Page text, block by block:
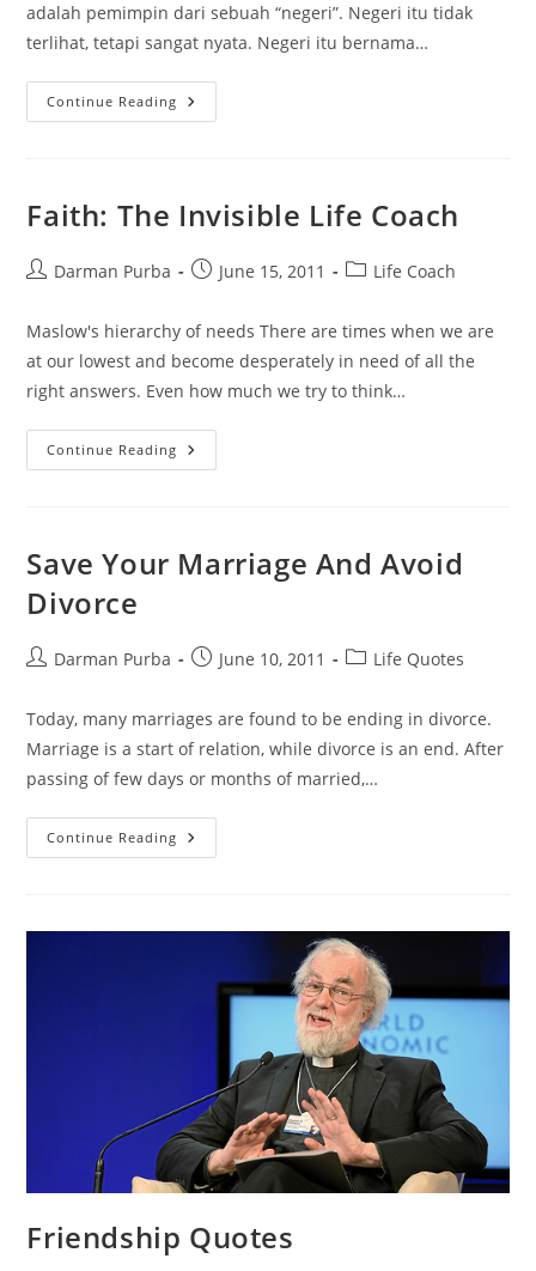
adalah pemimpin dari sebuah “negeri”. Negeri itu tidak
terlihat, tetapi sangat nyata. Negeri itu bernama…
Continue Reading Kamu
Adalah
Faith: The Invisible Life Coach
PostDarman Purba
PostJune 15, 2011
PostLife Coach
Maslow's hierarchy of needs There are times when we are
at our lowest and become desperately in need of all the
right answers. Even how much we try to think…
Continue Reading Faith:
The
Save Your Marriage And Avoid
Divorce
PostDarman Purba
PostJune 10, 2011
PostLife Quotes
Today, many marriages are found to be ending in divorce.
Marriage is a start of relation, while divorce is an end. After
passing of few days or months of married,…
Continue Reading Save
Your
Friendship Quotes